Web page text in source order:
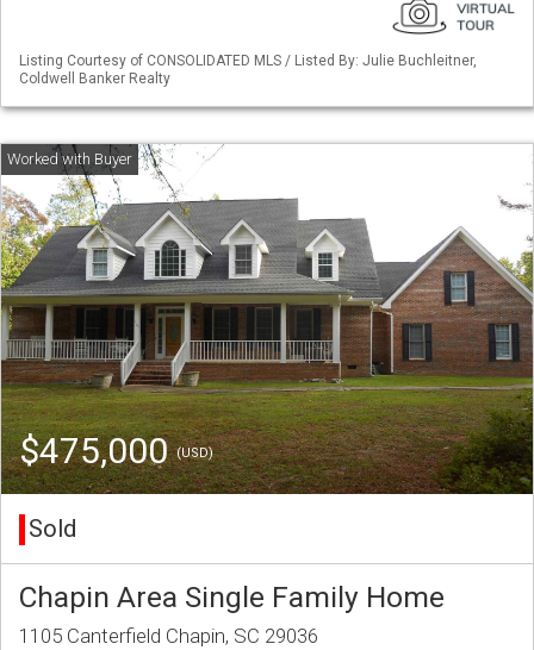
Listing Courtesy of CONSOLIDATED MLS / Listed By: Julie Buchleitner,
Coldwell Banker Realty
$475,000(USD)
Sold
Chapin Area Single Family Home
1105 Canterfield Chapin, SC 29036